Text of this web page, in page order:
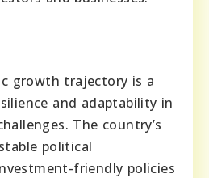
growth trajectory is a
and adaptability in
The country’s
political
friendly policies